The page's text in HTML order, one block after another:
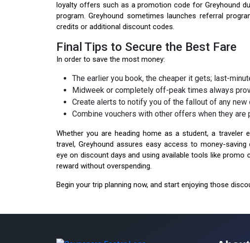
loyalty offers such as a promotion code for Greyhound
program. Greyhound sometimes launches referral
credits or additional discount codes.
Final Tips to Secure the Best Fare
In order to save the most money:
The earlier you book, the cheaper it gets; last-
Midweek or completely off-peak times always
Create alerts to notify you of the fallout of any new
Combine vouchers with other offers when they
Whether you are heading home as a student, a
travel, Greyhound assures easy access to money-
eye on discount days and using available tools like
reward without overspending.
Begin your trip planning now, and start enjoying those